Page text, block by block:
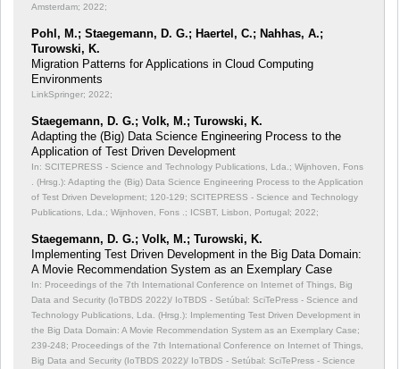
Amsterdam; 2022;
Pohl, M.; Staegemann, D. G.; Haertel, C.; Nahhas, A.;
Turowski, K.
Migration Patterns for Applications in Cloud Computing
Environments
LinkSpringer; 2022;
Staegemann, D. G.; Volk, M.; Turowski, K.
Adapting the (Big) Data Science Engineering Process to the
Application of Test Driven Development
In: SCITEPRESS - Science and Technology Publications, Lda.; Wijnhoven, Fons
. (Hrsg.): Adapting the (Big) Data Science Engineering Process to the Application
of Test Driven Development; 120-129; SCITEPRESS - Science and Technology
Publications, Lda.; Wijnhoven, Fons .; ICSBT, Lisbon, Portugal; 2022;
Staegemann, D. G.; Volk, M.; Turowski, K.
Implementing Test Driven Development in the Big Data Domain:
A Movie Recommendation System as an Exemplary Case
In: Proceedings of the 7th International Conference on Internet of Things, Big
Data and Security (IoTBDS 2022)/ IoTBDS - Setúbal: SciTePress - Science and
Technology Publications, Lda. (Hrsg.): Implementing Test Driven Development in
the Big Data Domain: A Movie Recommendation System as an Exemplary Case;
239-248; Proceedings of the 7th International Conference on Internet of Things,
Big Data and Security (IoTBDS 2022)/ IoTBDS - Setúbal: SciTePress - Science